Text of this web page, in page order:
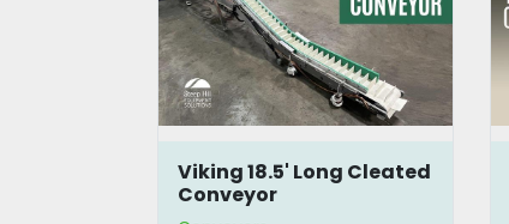
Viking 18' Long Cleated
Conveyor